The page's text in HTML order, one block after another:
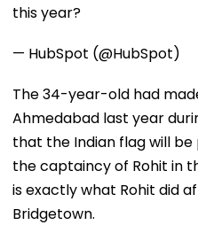
this year?
— HubSpot (@HubSpot)
The 34-year-old had
Ahmedabad last year
that the Indian flag will
the captaincy of Rohit in
is exactly what Rohit did
Bridgetown.